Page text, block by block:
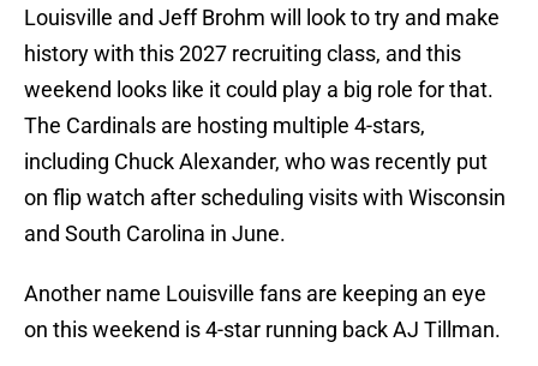
Louisville and Jeff Brohm will look to try and make
history with this 2027 recruiting class, and this
weekend looks like it could play a big role for that.
The Cardinals are hosting multiple 4-stars,
including Chuck Alexander, who was recently put
on flip watch after scheduling visits with Wisconsin
and South Carolina in June.
Another name Louisville fans are keeping an eye
on this weekend is 4-star running back AJ Tillman.